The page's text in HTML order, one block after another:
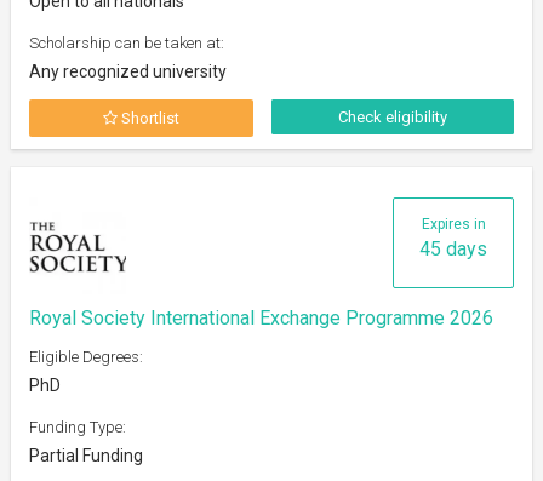
Scholarship can be taken at:
Any recognized university
Shortlist Check eligibility
Expires in
45 days
Royal Society International Exchange Programme 2026
Eligible Degrees:
PhD
Funding Type:
Partial Funding